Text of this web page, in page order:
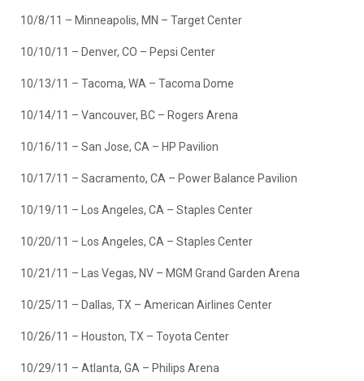
10/8/11 – Minneapolis, MN – Target Center
10/10/11 – Denver, CO – Pepsi Center
10/13/11 – Tacoma, WA – Tacoma Dome
10/14/11 – Vancouver, BC – Rogers Arena
10/16/11 – San Jose, CA – HP Pavilion
10/17/11 – Sacramento, CA – Power Balance Pavilion
10/19/11 – Los Angeles, CA – Staples Center
10/20/11 – Los Angeles, CA – Staples Center
10/21/11 – Las Vegas, NV – MGM Grand Garden Arena
10/25/11 – Dallas, TX – American Airlines Center
10/26/11 – Houston, TX – Toyota Center
10/29/11 – Atlanta, GA – Philips Arena